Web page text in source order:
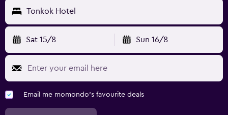
Tonkok Hotel
Sat 15/8 Sun 16/8
Email me momondo's favourite deals